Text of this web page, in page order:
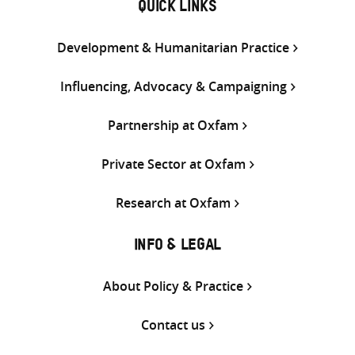
QUICK LINKS
Development & Humanitarian Practice
Influencing, Advocacy & Campaigning
Partnership at Oxfam
Private Sector at Oxfam
Research at Oxfam
INFO & LEGAL
About Policy & Practice
Contact us